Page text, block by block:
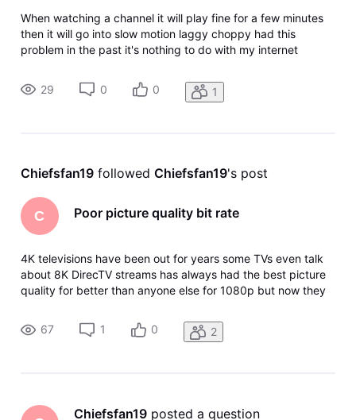
When watching a channel it will play fine for a few minutes
then it will go into slow motion laggy choppy had this
problem in the past it's nothing to do with my internet
also have match content turned on I have reset the Apple
TV I've re
29 0 0 1
Chiefsfan19 followed Chiefsfan19's post
C Poor picture quality bit rate
4K televisions have been out for years some TVs even talk
about 8K DirecTV streams has always had the best picture
quality for better than anyone else for 1080p but now they
quality good better best and since this they have lowered
the bit rate a
67 1 0 2
Chiefsfan19 posted a question